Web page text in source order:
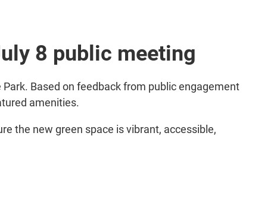
8 public meeting
Based on feedback from public engagement
amenities.
the new green space is vibrant, accessible,